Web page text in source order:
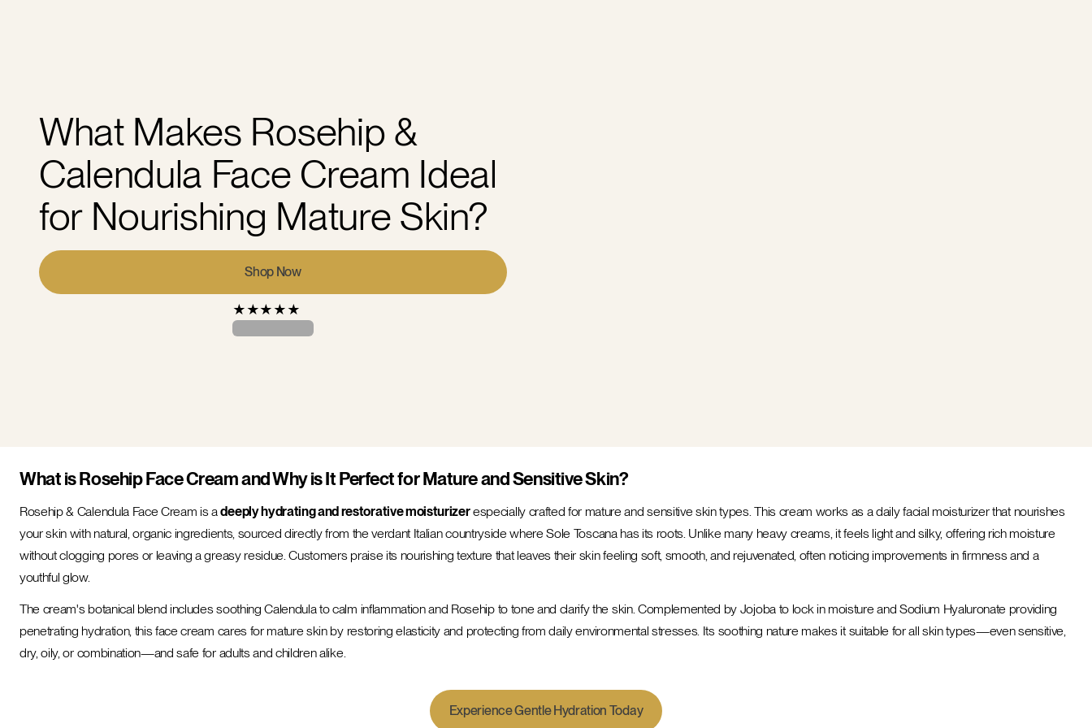
What Makes Rosehip &
Calendula Face Cream Ideal
for Nourishing Mature Skin?
Shop Now
★ ★★ ★ ★
What is Rosehip Face Cream and Why is It Perfect for Mature and Sensitive Skin?
Rosehip & Calendula Face Cream is adeeply hydrating and restorative moisturizerespecially crafted for mature and sensitive skin types. This cream works as a daily facial moisturizer that nourishes
your skin with natural, organic ingredients, sourced directly from the verdant Italian countryside where Sole Toscana has its roots. Unlike many heavy creams, it feels light and silky, offering rich moisture
without clogging pores or leaving a greasy residue. Customers praise its nourishing texture that leaves their skin feeling soft, smooth, and rejuvenated, often noticing improvements in firmness and a
youthful glow.
The cream's botanical blend includes soothing Calendula to calm inflammation and Rosehip to tone and clarify the skin. Complemented by Jojoba to lock in moisture and Sodium Hyaluronate providing
penetrating hydration, this face cream cares for mature skin by restoring elasticity and protecting from daily environmental stresses. Its soothing nature makes it suitable for all skin types—even sensitive,
dry, oily, or combination—and safe for adults and children alike.
Experience Gentle Hydration Today